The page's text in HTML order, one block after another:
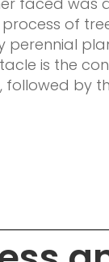
of
perennial
is the
by